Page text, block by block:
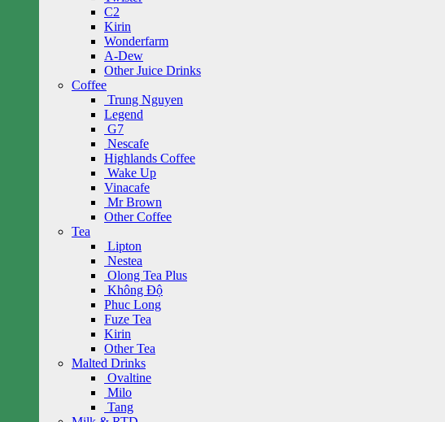
C2
Kirin
Wonderfarm
A-Dew
Other Juice Drinks
Coffee
Trung Nguyen
Legend
G7
Nescafe
Highlands Coffee
Wake Up
Vinacafe
Mr Brown
Other Coffee
Tea
Lipton
Nestea
Olong Tea Plus
Không Độ
Phuc Long
Fuze Tea
Kirin
Other Tea
Malted Drinks
Ovaltine
Milo
Tang